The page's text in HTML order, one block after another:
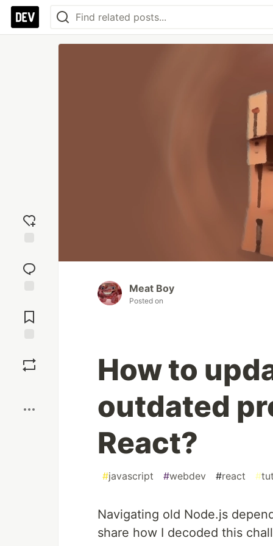
reaction
Comments
Meat Boy
Posted on
How to
outdated
React?
#javascript #webdev #react #
Navigating old Node.js
share how I decoded this